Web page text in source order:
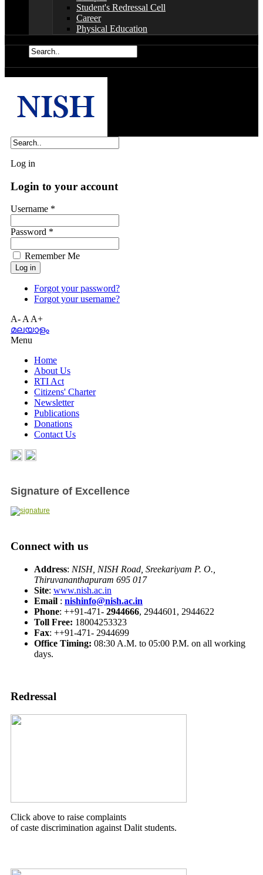
Student's Redressal Cell
Career
Physical Education
Log in
Login to your account
Username *
Password *
Remember Me
Forgot your password?
Forgot your username?
A-AA+
മലയാളം
Menu
Home
About Us
RTI Act
Citizens' Charter
Newsletter
Publications
Donations
Contact Us
Signature of Excellence
Connect with us
Address: NISH, NISH Road, Sreekariyam P. O.,
Thiruvananthapuram 695 017
Site: www.nish.ac.in
Email : nishinfo@nish.ac.in
Phone: ++91-471- 2944666, 2944601, 2944622
Toll Free: 18004253323
Fax: ++91-471- 2944699
Office Timing: 08:30 A.M. to 05:00 P.M. on all working
days.
Redressal
Click above to raise complaints
of caste discrimination against Dalit students.